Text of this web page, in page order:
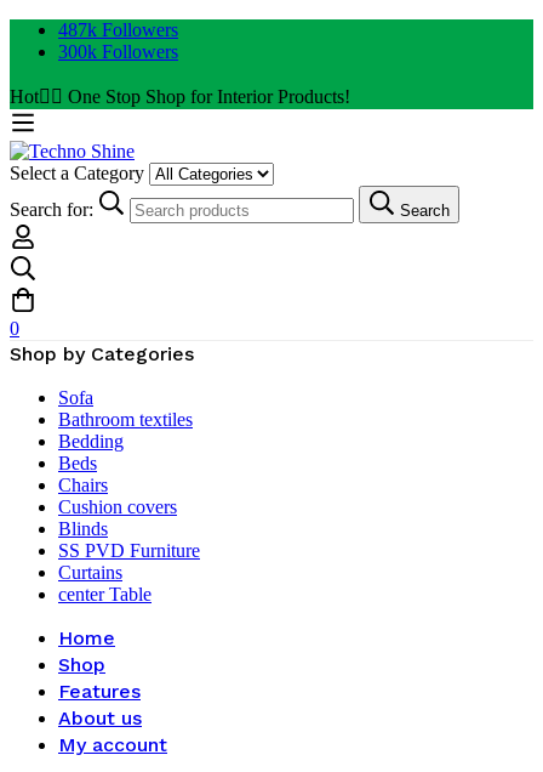
487k Followers
300k Followers
Hot✌🏼 One Stop Shop for Interior Products!
Select a Category
Search for:
Search
0
Shop by Categories
Sofa
Bathroom textiles
Bedding
Beds
Chairs
Cushion covers
Blinds
SS PVD Furniture
Curtains
center Table
Home
Shop
Features
About us
My account